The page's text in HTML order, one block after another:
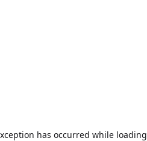
has occurred while loading